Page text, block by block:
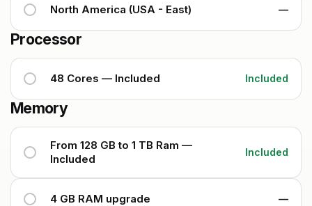
North America (USA - East) —
Processor
48 Cores — Included Included
Memory
From 128 GB to 1 TB Ram —
Included
Included
4 GB RAM upgrade —